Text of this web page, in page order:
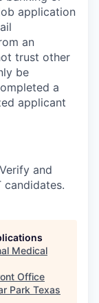
application
an
trust other
be
a
applicant
and
candidates.
Medical
Office
Park Texas